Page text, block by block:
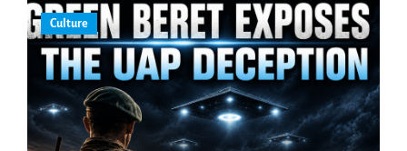
Culture